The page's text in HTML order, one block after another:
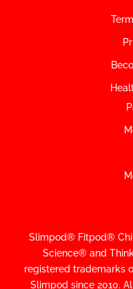
Slimpod® Fitpod®
Science® and
registered trademarks
Slimpod since 2010.